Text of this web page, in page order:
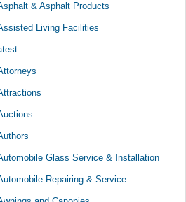
& Asphalt Products
Living Facilities
Glass Service & Installation
Repairing & Service